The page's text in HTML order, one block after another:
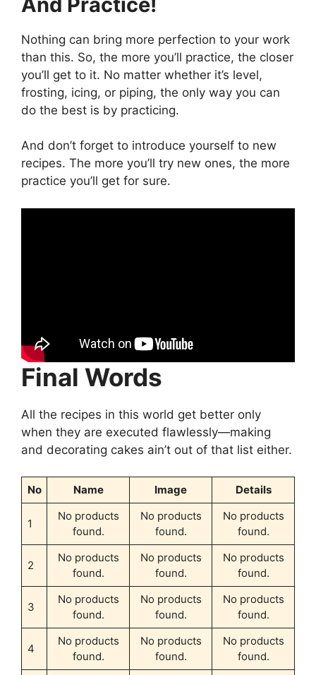
Nothing can bring more perfection to your work
than this. So, the more you’ll practice, the closer
you’ll get to it. No matter whether it’s level,
frosting, icing, or piping, the only way you can
do the best is by practicing.
And don’t forget to introduce yourself to new
recipes. The more you’ll try new ones, the more
practice you’ll get for sure.
Final Words
All the recipes in this world get better only
when they are executed flawlessly—making
and decorating cakes ain’t out of that list either.
No Name Image Details
1
No products
found.
No products
found.
No products
found.
2
No products
found.
No products
found.
No products
found.
3
No products
found.
No products
found.
No products
found.
4
No products
found.
No products
found.
No products
found.